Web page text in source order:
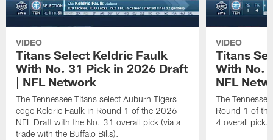
VIDEO
Titans Select Keldric Faulk
With No. 31 Pick in 2026 Draft
| NFL Network
The Tennessee Titans select Auburn Tigers
edge Keldric Faulk in Round 1 of the 2026
NFL Draft with the No. 31 overall pick (via a
trade with the Buffalo Bills).
VIDEO
Titans
With No.
NFL
The
Round 1 of
4 overall pick.